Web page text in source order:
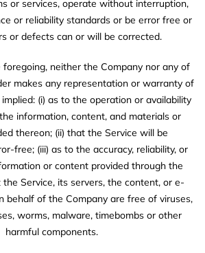
or services, operate without interruption,
or reliability standards or be error free or
or defects can or will be corrected.
neither the Company nor any of
makes any representation or warranty of
(i) as to the operation or availability
information, content, and materials or
thereon; (ii) that the Service will be
free; (iii) as to the accuracy, reliability, or
or content provided through the
the Service, its servers, the content, or e-
behalf of the Company are free of viruses,
worms, malware, timebombs or other
harmful components.